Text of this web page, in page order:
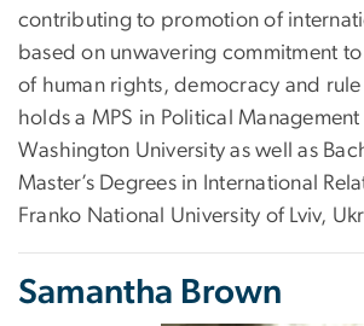
contributing to promotion of
based on unwavering commitment to
of human rights, democracy and
holds a MPS in Political
Washington University as well as
Master’s Degrees in International
Franko National University of Lviv,
Samantha Brown